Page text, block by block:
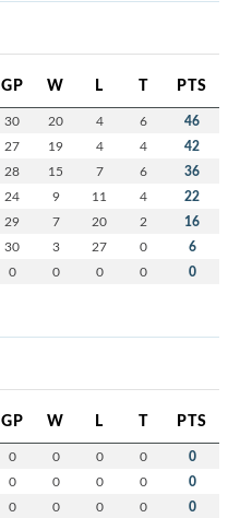
GP W L T PTS
30 20 4 6 46
27 19 4 4 42
28 15 7 6 36
24 9 11 4 22
29 7 20 2 16
30 3 27 0 6
0 0 0 0 0
GP W L T PTS
0 0 0 0 0
0 0 0 0 0
0 0 0 0 0